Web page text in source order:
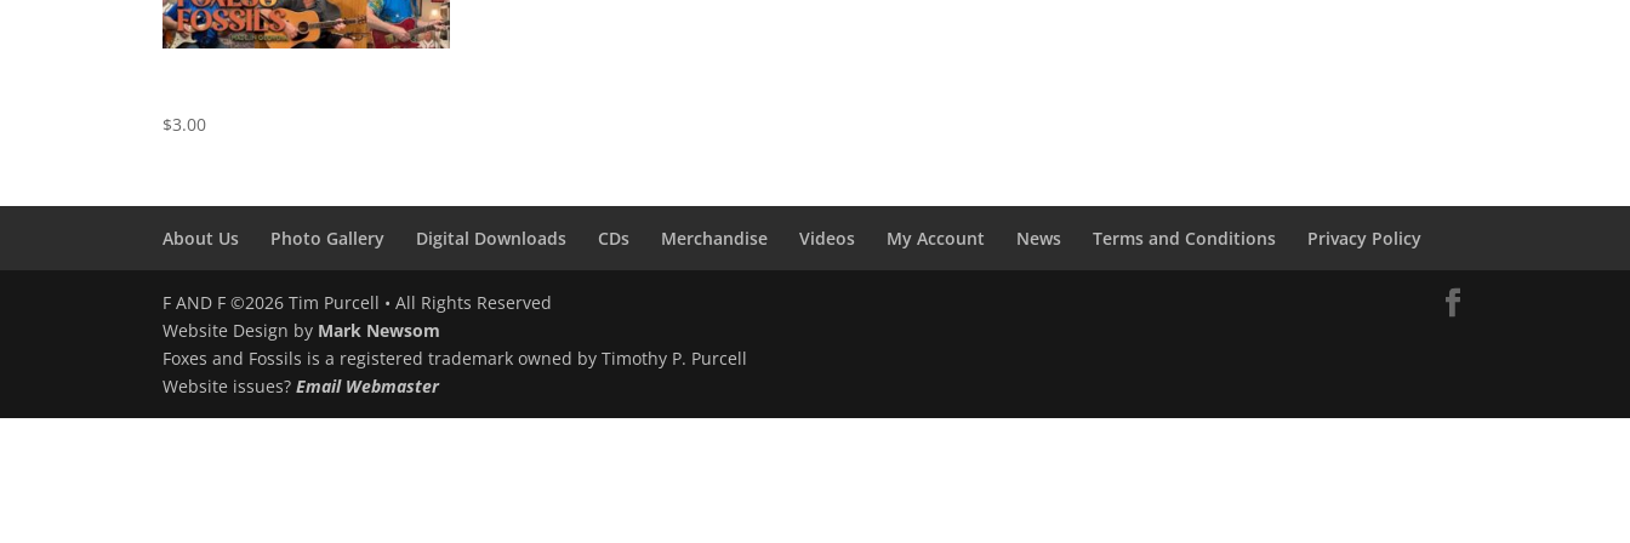
$3.00
About Us Photo Gallery Digital Downloads CDs Merchandise Videos My Account News Terms and Conditions Privacy Policy
F AND F ©2026 Tim Purcell • All Rights Reserved
Website Design by Mark Newsom
Foxes and Fossils is a registered trademark owned by Timothy P. Purcell
Website issues?Email Webmaster